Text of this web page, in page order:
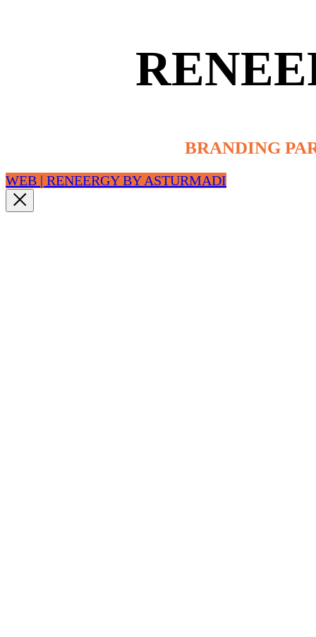
BRANDING
WEB | RENEERGY BY ASTURMADI